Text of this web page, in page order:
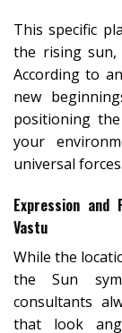
This specific
the rising sun,
According to
new
positioning
your
universal forces.
Expression
Vastu
While the
the Sun
consultants
that look